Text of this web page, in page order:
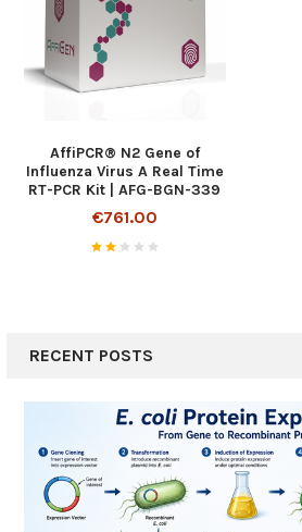
AffiPCR® N2 Gene of
Influenza Virus A Real Time
RT-PCR Kit | AFG-BGN-339
€761.00
RECENT POSTS